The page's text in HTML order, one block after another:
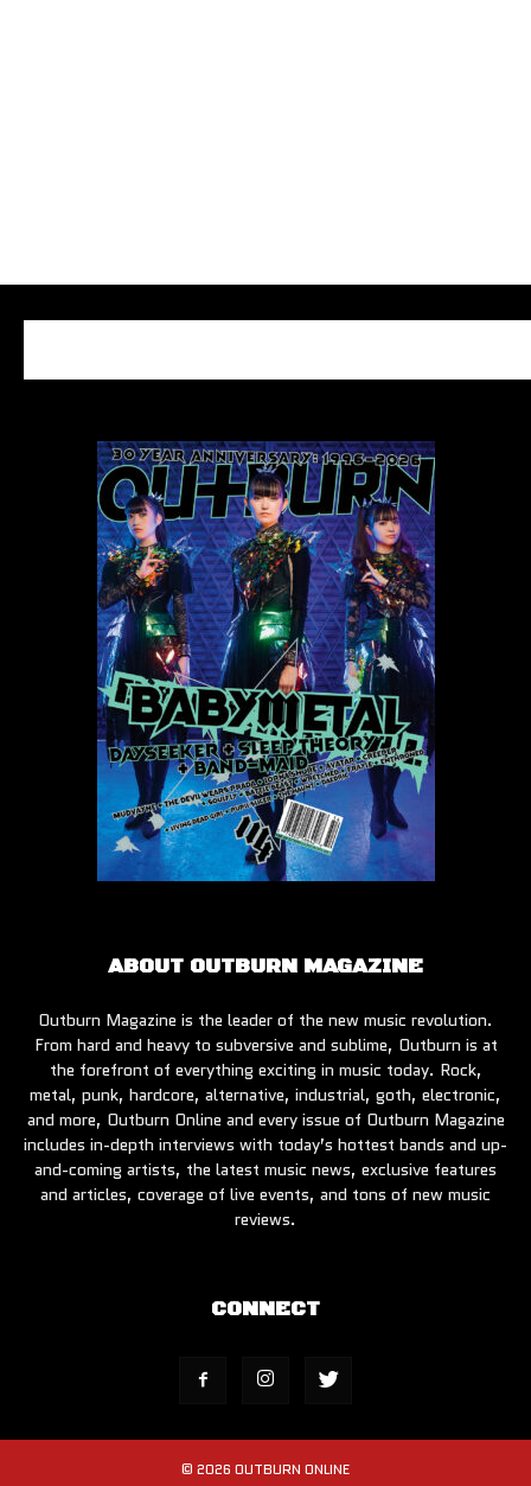
ABOUT OUTBURN MAGAZINE
Outburn Magazine is the leader of the new music revolution.
From hard and heavy to subversive and sublime, Outburn is at
the forefront of everything exciting in music today. Rock,
metal, punk, hardcore, alternative, industrial, goth, electronic,
and more, Outburn Online and every issue of Outburn Magazine
includes in-depth interviews with today’s hottest bands and up-
and-coming artists, the latest music news, exclusive features
and articles, coverage of live events, and tons of new music
reviews.
CONNECT
© 2026 OUTBURN ONLINE